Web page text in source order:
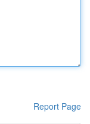
Report Page